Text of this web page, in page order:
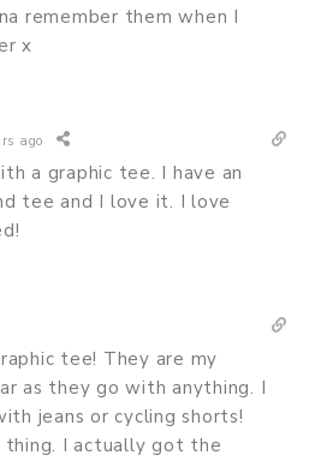
remember them when I
x
ago
a graphic tee. I have an
tee and I love it. I love
tee! They are my
as they go with anything. I
jeans or cycling shorts!
thing. I actually got the